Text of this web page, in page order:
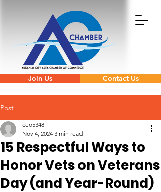
Join Us Contact Us
Post
15 Respectful Ways to
Honor Vets on Veterans
Day (and Year-Round)
ceo5348
Nov 4, 2024 3 min read